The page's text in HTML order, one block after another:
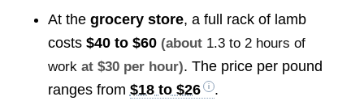
At the grocery store, a full rack of lamb
costs $40 to $60 (about 1.3 to 2 hours of
workat $30 per hour). The price per pound
ranges from $18 to $26
.